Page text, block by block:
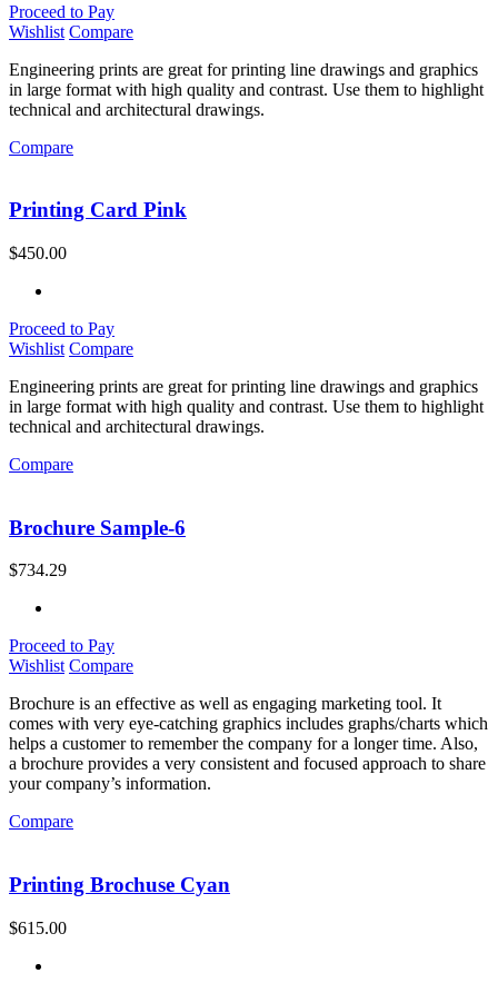
Proceed to Pay
Wishlist Compare
Engineering prints are great for printing line drawings and graphics
in large format with high quality and contrast. Use them to highlight
technical and architectural drawings.
Compare
Printing Card Pink
$450.00
Proceed to Pay
Wishlist Compare
Engineering prints are great for printing line drawings and graphics
in large format with high quality and contrast. Use them to highlight
technical and architectural drawings.
Compare
Brochure Sample-6
$734.29
Proceed to Pay
Wishlist Compare
Brochure is an effective as well as engaging marketing tool. It
comes with very eye-catching graphics includes graphs/charts which
helps a customer to remember the company for a longer time. Also,
a brochure provides a very consistent and focused approach to share
your company’s information.
Compare
Printing Brochuse Cyan
$615.00